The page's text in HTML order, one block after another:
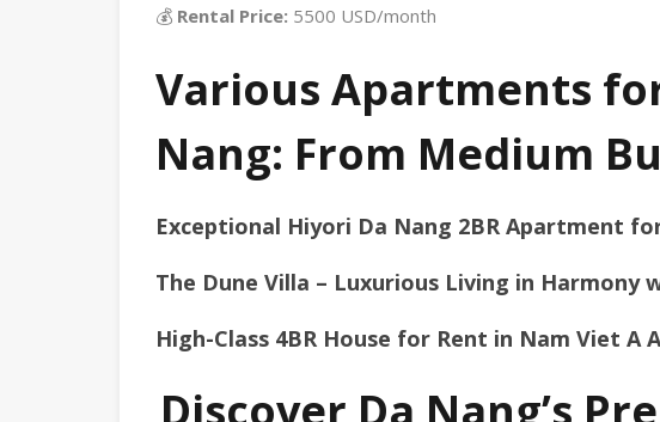
💰 Rental Price: 5500 USD/month
Various Apartments
Nang: From Medium
Exceptional Hiyori Da Nang 2BR Apartment
The Dune Villa – Luxurious Living in Harmony
High-Class 4BR House for Rent in Nam Viet A
Discover Da Nang’s